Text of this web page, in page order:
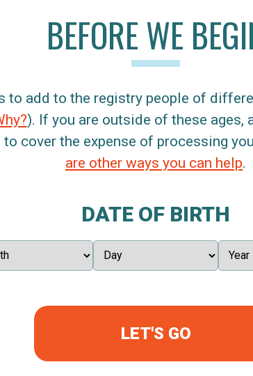
BEFORE WE
to add to the registry people of
). If you are outside of these ages,
cover the expense of processing
are other ways you can help.
DATE OF BIRTH
LET'S GO